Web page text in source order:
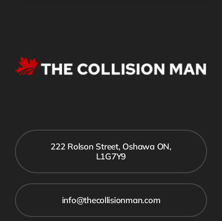
222 Rolson Street, Oshawa ON,
L1G7Y9
info@thecollisionman.com